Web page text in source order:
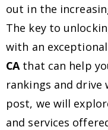
out in the
The key to
with an
CAthat can help
rankings and
post, we will
and services